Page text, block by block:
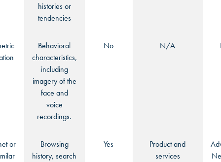
histories or
tendencies
Behavioral
characteristics,
including
imagery of the
face and
voice
recordings.
No N/A
or
Browsing
history, search
Yes
Product and
services